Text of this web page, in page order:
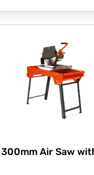
300mm Air Saw